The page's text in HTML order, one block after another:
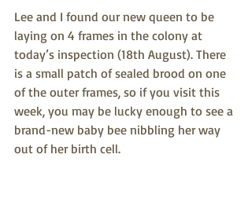
Lee and I found our new queen to be
laying on 4 frames in the colony at
today’s inspection (18th August). There
is a small patch of sealed brood on one
of the outer frames, so if you visit this
week, you may be lucky enough to see a
brand-new baby bee nibbling her way
out of her birth cell.